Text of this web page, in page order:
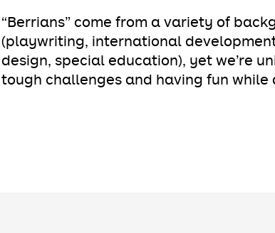
“Berrians” come from a variety of
(playwriting, international
design, special education), yet we’re
tough challenges and having fun while